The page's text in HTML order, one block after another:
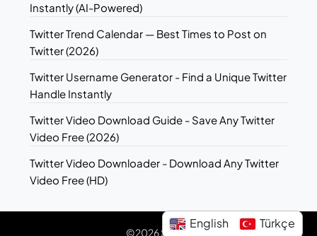
Instantly (AI-Powered)
Twitter Trend Calendar — Best Times to Post on
Twitter (2026)
Twitter Username Generator - Find a Unique Twitter
Handle Instantly
Twitter Video Download Guide - Save Any Twitter
Video Free (2026)
Twitter Video Downloader - Download Any Twitter
Video Free (HD)
©2026 Sotwe
English Türkçe